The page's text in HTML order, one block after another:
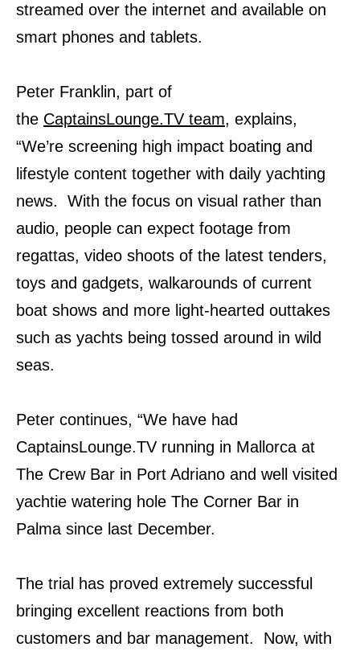
streamed over the internet and available on
smart phones and tablets.
Peter Franklin, part of
the CaptainsLounge.TV team, explains,
“We’re screening high impact boating and
lifestyle content together with daily yachting
news. With the focus on visual rather than
audio, people can expect footage from
regattas, video shoots of the latest tenders,
toys and gadgets, walkarounds of current
boat shows and more light-hearted outtakes
such as yachts being tossed around in wild
seas.
Peter continues, “We have had
CaptainsLounge.TV running in Mallorca at
The Crew Bar in Port Adriano and well visited
yachtie watering hole The Corner Bar in
Palma since last December.
The trial has proved extremely successful
bringing excellent reactions from both
customers and bar management. Now, with